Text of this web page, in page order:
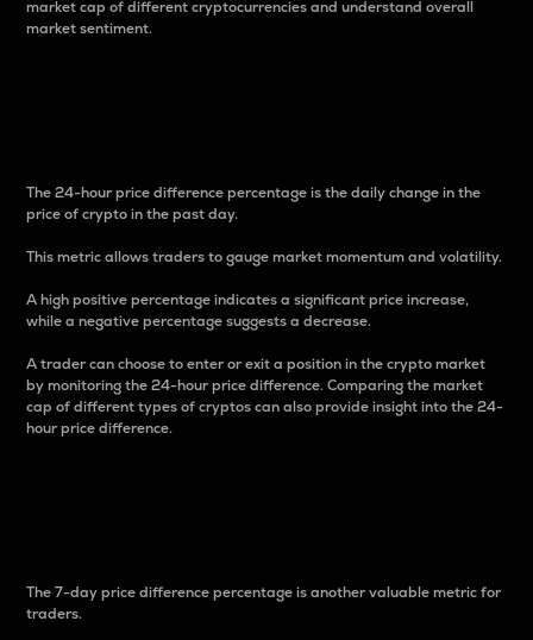
market cap of different cryptocurrencies and understand overall
market sentiment.
The 24-hour price difference percentage is the daily change in the
price of crypto in the past day.
This metric allows traders to gauge market momentum and volatility.
A high positive percentage indicates a significant price increase,
while a negative percentage suggests a decrease.
A trader can choose to enter or exit a position in the crypto market
by monitoring the 24-hour price difference. Comparing the market
cap of different types of cryptos can also provide insight into the 24-
hour price difference.
The 7-day price difference percentage is another valuable metric for
traders.